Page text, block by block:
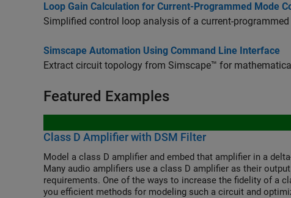
Loop Gain Calculation for Current-Programmed Mode
Simplified control loop analysis of a current-
Simscape Automation Using Command Line Interface
Extract circuit topology from Simscape™ for
Featured Examples
Class D Amplifier with DSM Filter
Model a class D amplifier and embed that amplifier in a
Many audio amplifiers use a class D amplifier as their
requirements. One of the ways to increase the fidelity of a
you efficient methods for modeling such a circuit and